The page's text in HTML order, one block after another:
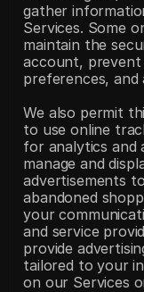
gather
Services. Some
maintain the
account, prevent
preferences, and
We also permit
to use online
for analytics and
manage and
advertisements
abandoned
your
and service
provide
tailored to your
on our Services